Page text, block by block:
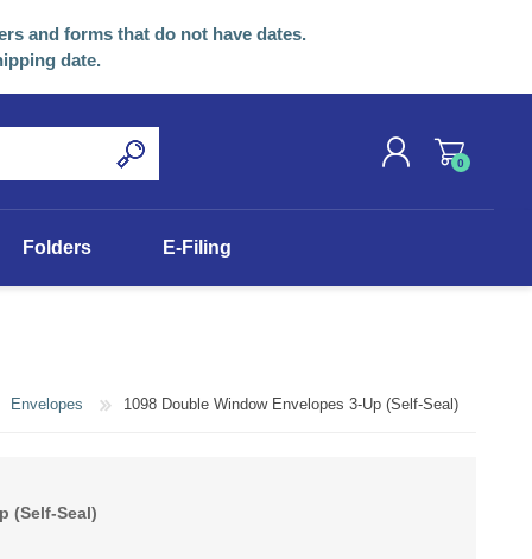
and forms that do not have dates.
date.
LOG IN
0
Folders E-Filing
Envelopes 1098 Double Window Envelopes 3-Up (Self-Seal)
(Self-Seal)